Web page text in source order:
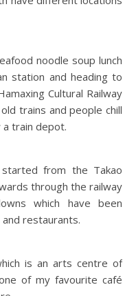
noodle soup lunch
station and heading to
Cultural Railway
trains and people chill
train depot.
from the Takao
through the railway
which have been
restaurants.
is an arts centre of
of my favourite café